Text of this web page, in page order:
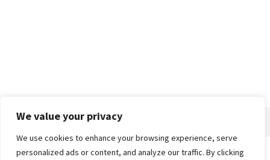
We value your privacy
We use cookies to enhance your browsing experience, serve
personalized ads or content, and analyze our traffic. By clicking